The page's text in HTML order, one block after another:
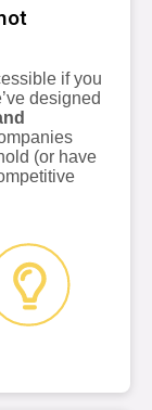
if you
designed
(or have